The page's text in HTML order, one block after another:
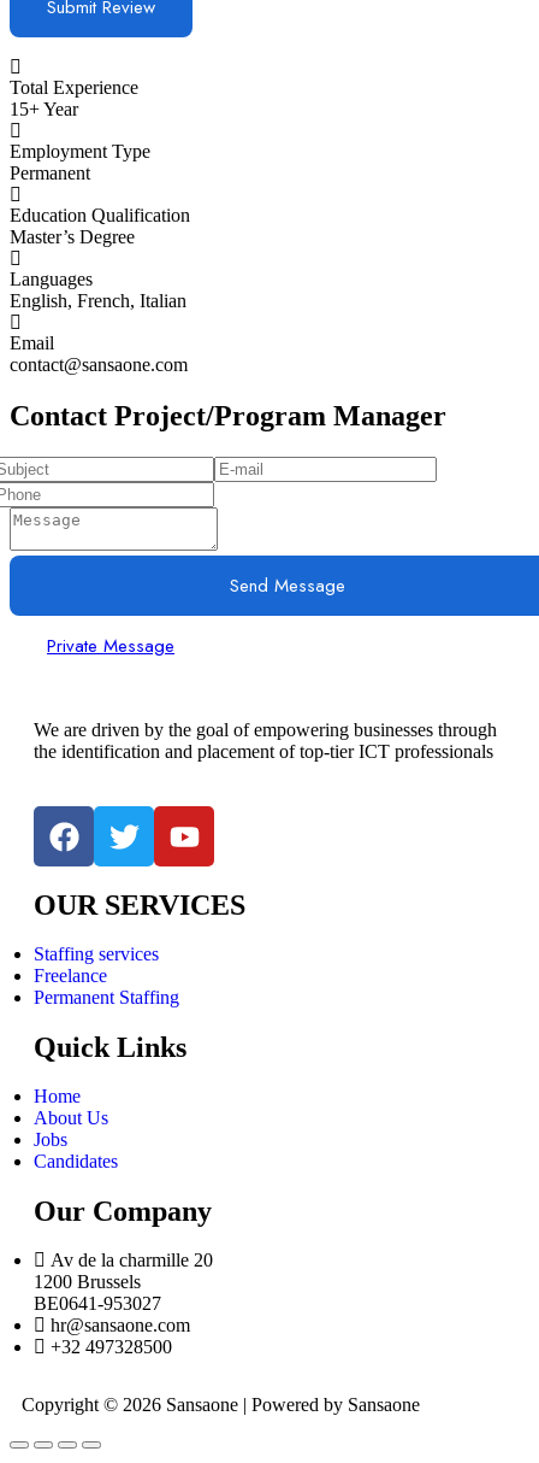
Total Experience
15+ Year
Employment Type
Permanent
Education Qualification
Master’s Degree
Languages
English, French, Italian
Email
contact@sansaone.com
Contact Project/Program Manager
Send Message
Private Message
We are driven by the goal of empowering businesses through
the identification and placement of top-tier ICT professionals
OUR SERVICES
Staffing services
Freelance
Permanent Staffing
Quick Links
Home
About Us
Jobs
Candidates
Our Company
Av de la charmille 20
1200 Brussels
BE0641-953027
hr@sansaone.com
+32 497328500
Copyright © 2026 Sansaone | Powered by Sansaone